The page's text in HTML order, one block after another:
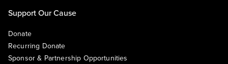
Support Our Cause
Donate
Recurring Donate
Sponsor & Partnership Opportunities